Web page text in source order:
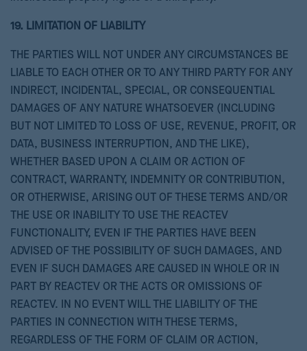
19. LIMITATION OF LIABILITY
THE PARTIES WILL NOT UNDER ANY CIRCUMSTANCES BE
LIABLE TO EACH OTHER OR TO ANY THIRD PARTY FOR ANY
INDIRECT, INCIDENTAL, SPECIAL, OR CONSEQUENTIAL
DAMAGES OF ANY NATURE WHATSOEVER (INCLUDING
BUT NOT LIMITED TO LOSS OF USE, REVENUE, PROFIT, OR
DATA, BUSINESS INTERRUPTION, AND THE LIKE),
WHETHER BASED UPON A CLAIM OR ACTION OF
CONTRACT, WARRANTY, INDEMNITY OR CONTRIBUTION,
OR OTHERWISE, ARISING OUT OF THESE TERMS AND/OR
THE USE OR INABILITY TO USE THE REACTEV
FUNCTIONALITY, EVEN IF THE PARTIES HAVE BEEN
ADVISED OF THE POSSIBILITY OF SUCH DAMAGES, AND
EVEN IF SUCH DAMAGES ARE CAUSED IN WHOLE OR IN
PART BY REACTEV OR THE ACTS OR OMISSIONS OF
REACTEV. IN NO EVENT WILL THE LIABILITY OF THE
PARTIES IN CONNECTION WITH THESE TERMS,
REGARDLESS OF THE FORM OF CLAIM OR ACTION,